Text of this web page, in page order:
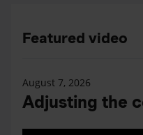
Featured video
August 7, 2026
Adjusting the